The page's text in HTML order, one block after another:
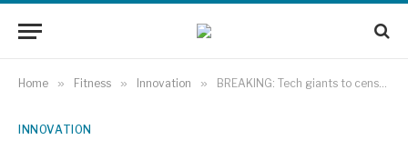
Home » Fitness » Innovation » BREAKING: Tech giants to censor all healthy living content that promotes nutrition, organics, clean water, clean vaccines or anti-cancer foods
INNOVATION